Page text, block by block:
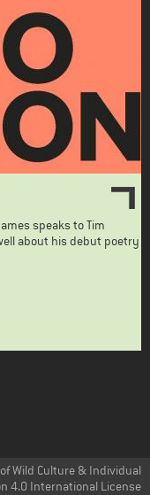
speaks to Tim
about his debut poetry
Wild Culture & Individual
4.0 International License